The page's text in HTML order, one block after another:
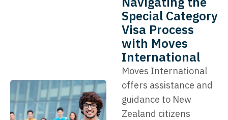
Special Category
Visa Process
with Moves
International
Moves International
offers assistance and
guidance to New
Zealand citizens